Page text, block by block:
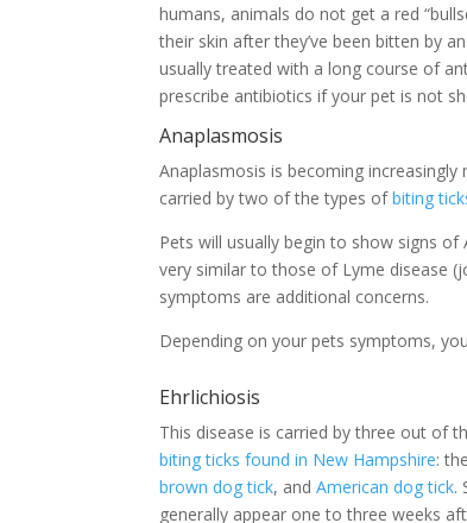
humans, animals do not get a red
their skin after they’ve been bitten by
usually treated with a long course of
prescribe antibiotics if your pet is not
Anaplasmosis
Anaplasmosis is becoming
carried by two of the types ofbiting
Pets will usually begin to show signs
very similar to those of Lyme disease
symptoms are additional concerns.
Depending on your pets symptoms,
Ehrlichiosis
This disease is carried by three out of
biting ticks found in New Hampshire: the
brown dog tick, andAmerican dog tick.
generally appear one to three weeks